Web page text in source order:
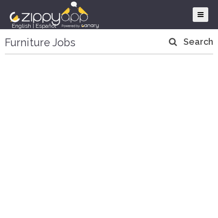
English Español
Furniture Jobs Search